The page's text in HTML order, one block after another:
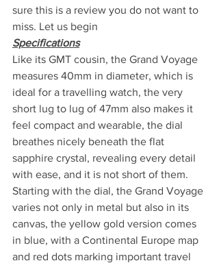
sure this is a review you do not want to
miss. Let us begin
Specifications
Like its GMT cousin, the Grand Voyage
measures 40mm in diameter, which is
ideal for a travelling watch, the very
short lug to lug of 47mm also makes it
feel compact and wearable, the dial
breathes nicely beneath the flat
sapphire crystal, revealing every detail
with ease, and it is not short of them.
Starting with the dial, the Grand Voyage
varies not only in metal but also in its
canvas, the yellow gold version comes
in blue, with a Continental Europe map
and red dots marking important travel